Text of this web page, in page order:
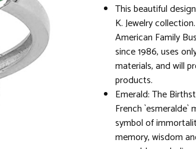
This beautiful
K. Jewelry
American Family
since 1986, uses
materials, and will
products.
Emerald: The
French `esmeralde`
symbol of
memory, wisdom